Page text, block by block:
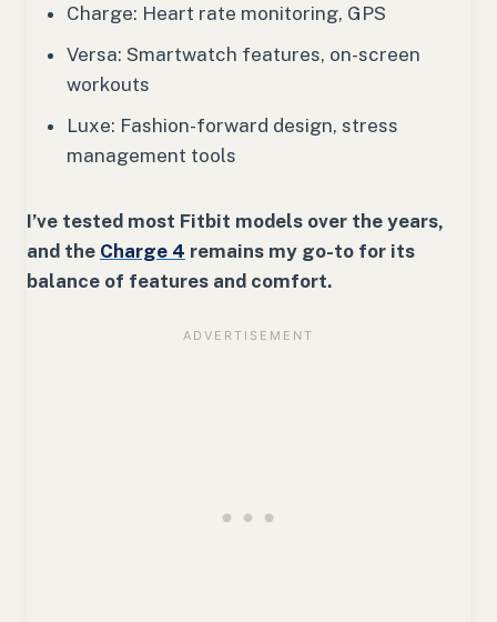
Charge: Heart rate monitoring, GPS
Versa: Smartwatch features, on-screen
workouts
Luxe: Fashion-forward design, stress
management tools
I’ve tested most Fitbit models over the years,
and the Charge 4 remains my go-to for its
balance of features and comfort.